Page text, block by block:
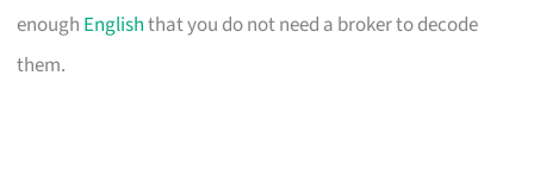
enough Englishthat you do not need a broker to decode
them.